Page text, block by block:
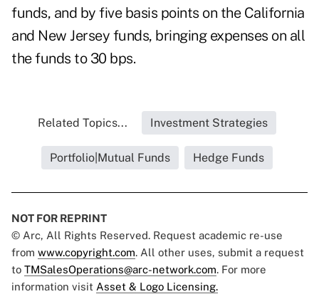
funds, and by five basis points on the California
and New Jersey funds, bringing expenses on all
the funds to 30 bps.
Related Topics... Investment Strategies
Portfolio|Mutual Funds Hedge Funds
NOT FOR REPRINT
© Arc, All Rights Reserved. Request academic re-use
from www.copyright.com. All other uses, submit a request
to TMSalesOperations@arc-network.com. For more
information visit Asset & Logo Licensing.